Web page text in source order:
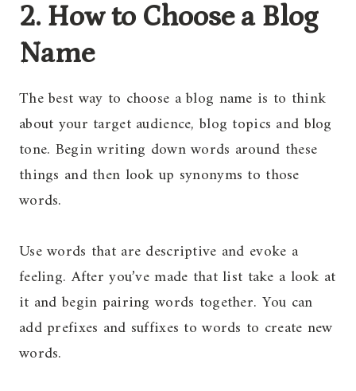
2. How to Choose a Blog
Name
The best way to choose a blog name is to think
about your target audience, blog topics and blog
tone. Begin writing down words around these
things and then look up synonyms to those
words.
Use words that are descriptive and evoke a
feeling. After you’ve made that list take a look at
it and begin pairing words together. You can
add prefixes and suffixes to words to create new
words.